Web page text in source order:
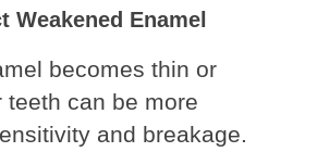
Weakened Enamel
becomes thin or
teeth can be more
and breakage.